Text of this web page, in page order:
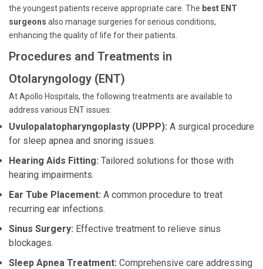
the youngest patients receive appropriate care. The best ENT
surgeons also manage surgeries for serious conditions,
enhancing the quality of life for their patients.
Procedures and Treatments in
Otolaryngology (ENT)
At Apollo Hospitals, the following treatments are available to
address various ENT issues:
Uvulopalatopharyngoplasty (UPPP): A surgical procedure
for sleep apnea and snoring issues.
Hearing Aids Fitting: Tailored solutions for those with
hearing impairments.
Ear Tube Placement: A common procedure to treat
recurring ear infections.
Sinus Surgery: Effective treatment to relieve sinus
blockages.
Sleep Apnea Treatment: Comprehensive care addressing